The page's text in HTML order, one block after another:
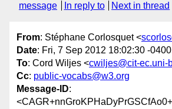
message
In reply to Next in thread
From: Stéphane Corlosquet <
Date: Fri, 7 Sep 2012 18:02:30 -0400
To: Cord Wiljes <cwiljes@cit-ec.uni-
Cc: public-vocabs@w3.org
Message-ID: